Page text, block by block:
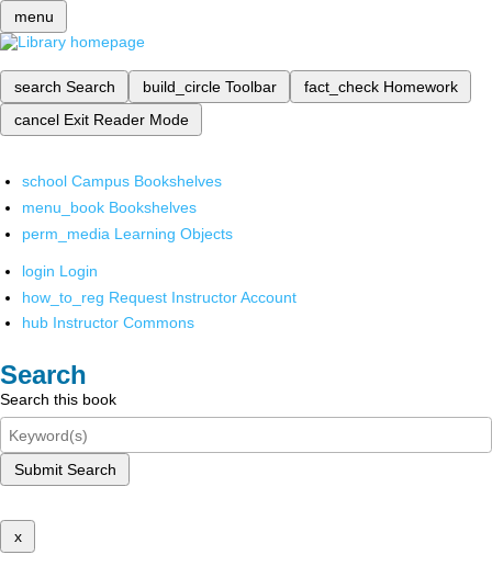
menu
search Search build_circle Toolbar fact_check Homework
cancel Exit Reader Mode
school Campus Bookshelves
menu_book Bookshelves
perm_media Learning Objects
login Login
how_to_reg Request Instructor Account
hub Instructor Commons
Search
Search this book
Submit Search
x